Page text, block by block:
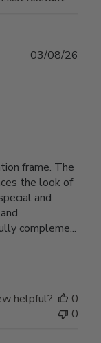
frame. The
the look of
and
compleme...
03/08/26
helpful?
0
0